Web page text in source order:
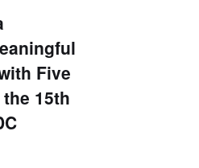
Five
15th